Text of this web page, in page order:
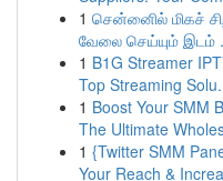
1 சென்னைில் மிகச்
வேலை செய்யும் இடம்
1 B1G Streamer
Top Streaming
1 Boost Your SMM
The Ultimate
1 {Twitter SMM
Your Reach &